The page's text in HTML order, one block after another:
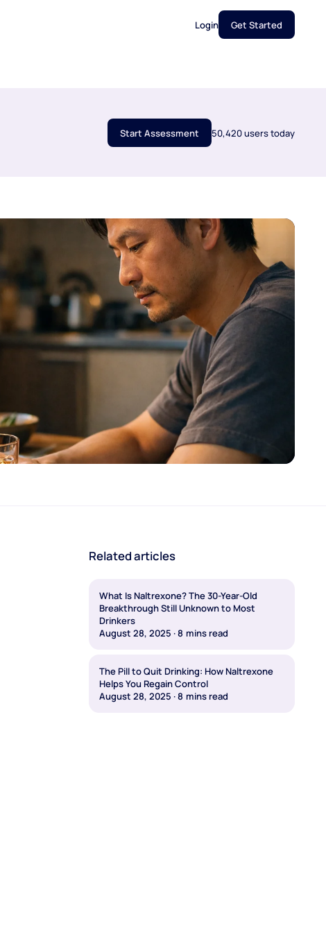
Login Get Started
Start Assessment 50,420 users today
Related articles
What Is Naltrexone? The 30-Year-Old
Breakthrough Still Unknown to Most
Drinkers
August 28, 2025 ·8 mins read
The Pill to Quit Drinking: How Naltrexone
Helps You Regain Control
August 28, 2025 ·8 mins read